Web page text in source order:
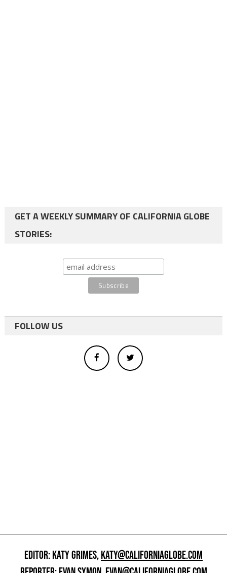
GET A WEEKLY SUMMARY OF CALIFORNIA GLOBE
STORIES:
FOLLOW US
EDITOR: KATY GRIMES,KATY@CALIFORNIAGLOBE.COM